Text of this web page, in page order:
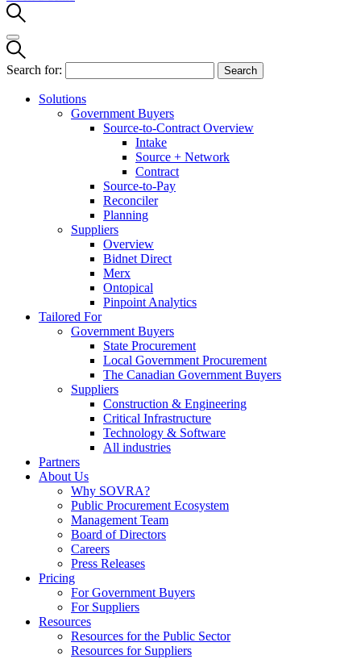
Search for:
Solutions
Government Buyers
Source-to-Contract Overview
Intake
Source + Network
Contract
Source-to-Pay
Reconciler
Planning
Suppliers
Overview
Bidnet Direct
Merx
Ontopical
Pinpoint Analytics
Tailored For
Government Buyers
State Procurement
Local Government Procurement
The Canadian Government Buyers
Suppliers
Construction & Engineering
Critical Infrastructure
Technology & Software
All industries
Partners
About Us
Why SOVRA?
Public Procurement Ecosystem
Management Team
Board of Directors
Careers
Press Releases
Pricing
For Government Buyers
For Suppliers
Resources
Resources for the Public Sector
Resources for Suppliers